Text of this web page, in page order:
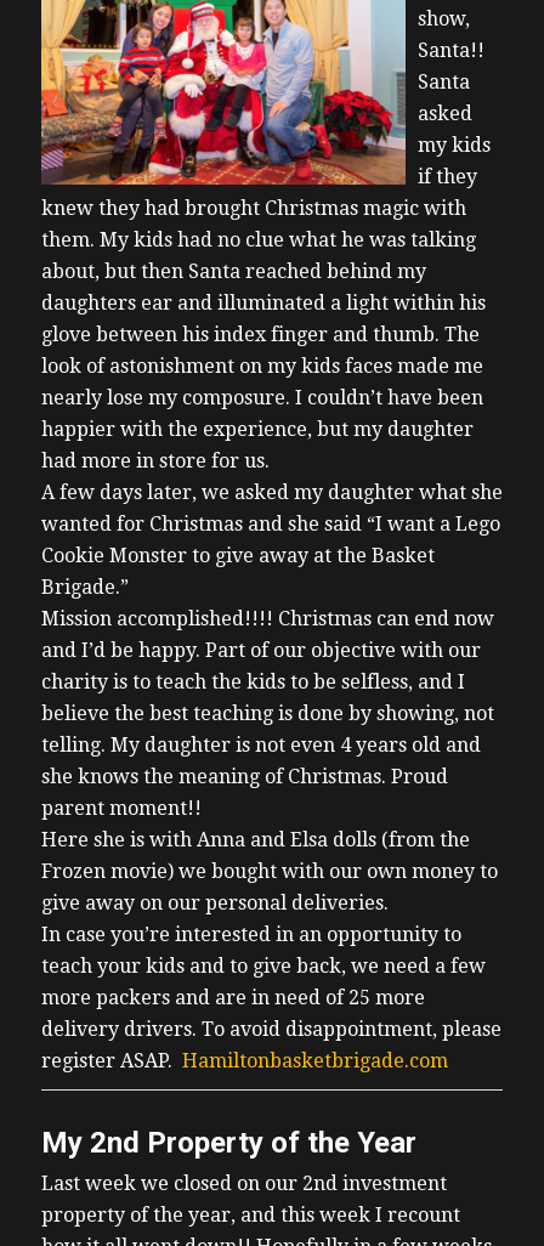
show,
Santa!!
Santa
asked
my kids
if they
knew they had brought Christmas magic with
them. My kids had no clue what he was talking
about, but then Santa reached behind my
daughters ear and illuminated a light within his
glove between his index finger and thumb. The
look of astonishment on my kids faces made me
nearly lose my composure. I couldn’t have been
happier with the experience, but my daughter
had more in store for us.
A few days later, we asked my daughter what she
wanted for Christmas and she said “I want a Lego
Cookie Monster to give away at the Basket
Brigade.”
Mission accomplished!!!! Christmas can end now
and I’d be happy. Part of our objective with our
charity is to teach the kids to be selfless, and I
believe the best teaching is done by showing, not
telling. My daughter is not even 4 years old and
she knows the meaning of Christmas. Proud
parent moment!!
Here she is with Anna and Elsa dolls (from the
Frozen movie) we bought with our own money to
give away on our personal deliveries.
In case you’re interested in an opportunity to
teach your kids and to give back, we need a few
more packers and are in need of 25 more
delivery drivers. To avoid disappointment, please
register ASAP. Hamiltonbasketbrigade.com
My 2nd Property of the Year
Last week we closed on our 2nd investment
property of the year, and this week I recount